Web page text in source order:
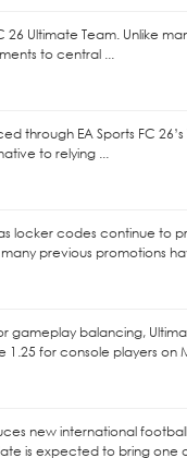
Ultimate Team. Unlike
to central ...
through EA Sports FC 26’s
to relying ...
locker codes continue to
previous promotions
gameplay balancing,
for console players on
new international
is expected to bring one of